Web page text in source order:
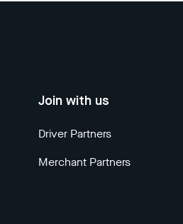
Join with us
Driver Partners
Merchant Partners